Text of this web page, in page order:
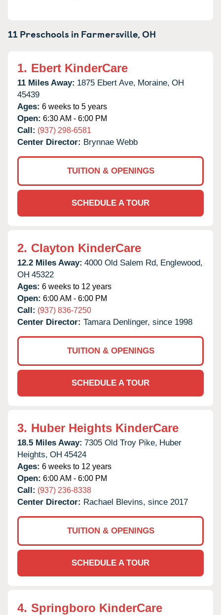
11 Preschools in Farmersville,OH
1. Ebert KinderCare
11 Miles Away: 1875 Ebert Ave, Moraine, OH
45439
Ages: 6 weeks to 5 years
Open: 6:30 AM - 6:00 PM
Call: (937) 298-6581
Center Director: Brynnae Webb
TUITION & OPENINGS
SCHEDULE A TOUR
2. Clayton KinderCare
12.2 Miles Away: 4000 Old Salem Rd, Englewood,
OH 45322
Ages: 6 weeks to 12 years
Open: 6:00 AM - 6:00 PM
Call: (937) 836-7250
Center Director: Tamara Denlinger, since 1998
TUITION & OPENINGS
SCHEDULE A TOUR
3. Huber Heights KinderCare
18.5 Miles Away: 7305 Old Troy Pike, Huber
Heights, OH 45424
Ages: 6 weeks to 12 years
Open: 6:00 AM - 6:00 PM
Call: (937) 236-8338
Center Director: Rachael Blevins, since 2017
TUITION & OPENINGS
SCHEDULE A TOUR
4. Springboro KinderCare